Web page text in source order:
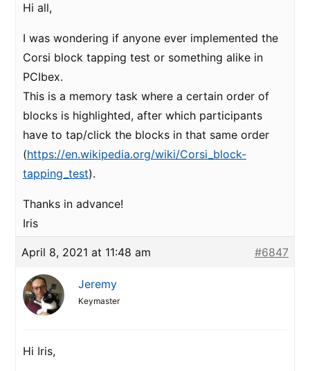
Hi all,
I was wondering if anyone ever implemented the
Corsi block tapping test or something alike in
PCIbex.
This is a memory task where a certain order of
blocks is highlighted, after which participants
have to tap/click the blocks in that same order
(https://en.wikipedia.org/wiki/Corsi_block-
tapping_test).
Thanks in advance!
Iris
April 8, 2021 at 11:48 am #6847
Jeremy
Keymaster
Hi Iris,